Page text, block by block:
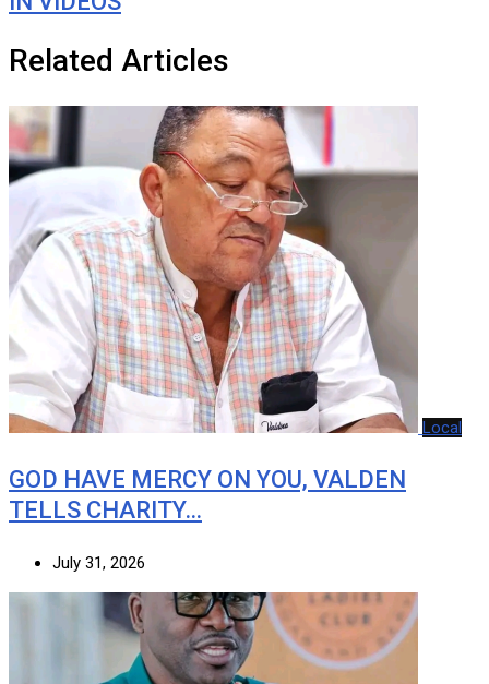
Related Articles
Local
GOD HAVE MERCY ON YOU, VALDEN
TELLS CHARITY…
July 31, 2026